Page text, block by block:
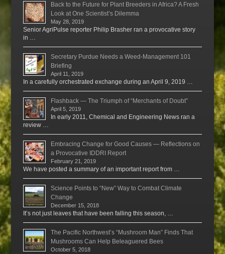
Back to the Future for Plant Breeders in Africa? A Fresh
Look at One Scientist’s Dilemma
May 28, 2019
Senior AgriPulse reporter Philip Brasher ran a provocative story
in …
Secretary Purdue Needs a Weed-Management 101
Briefing
April 11, 2019
In a carefully orchestrated exchange during an April 9, 2019 …
Flashback — The Triumph of “Merchants of Doubt”
April 5, 2019
In early 2011, Chemical and Engineering News ran a
review …
Embracing Change for Good Causes — Reflections on
a Provocative IDDRI Report
February 21, 2019
We have posted a summary of an important report from …
Science Points to “New” Way to Combat Climate
Change
December 15, 2018
It’s not just leaves that have been falling this season, …
The Pacific Northwest’s “Mushroom Man” Finds That
Mushrooms Can Help Beleaguered Bees
October 5, 2018